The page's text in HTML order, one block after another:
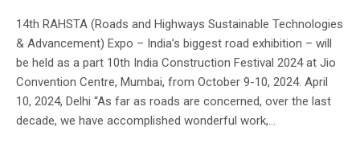
14th RAHSTA (Roads and Highways Sustainable Technologies
& Advancement) Expo – India’s biggest road exhibition – will
be held as a part 10th India Construction Festival 2024 at Jio
Convention Centre, Mumbai, from October 9-10, 2024. April
10, 2024, Delhi “As far as roads are concerned, over the last
decade, we have accomplished wonderful work,...